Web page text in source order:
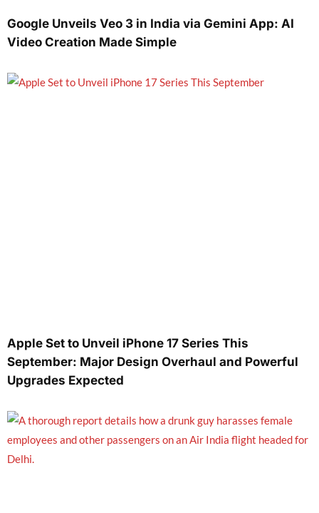
Google Unveils Veo 3 in India via Gemini App: AI
Video Creation Made Simple
Apple Set to Unveil iPhone 17 Series This
September: Major Design Overhaul and Powerful
Upgrades Expected